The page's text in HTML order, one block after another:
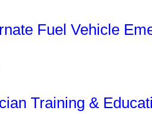
Fuel Vehicle
Training &